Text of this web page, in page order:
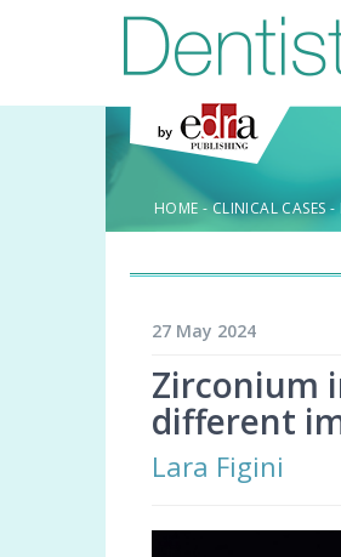
HOME -CLINICAL CASES -
27 May 2024
Zirconium
different
Lara Figini